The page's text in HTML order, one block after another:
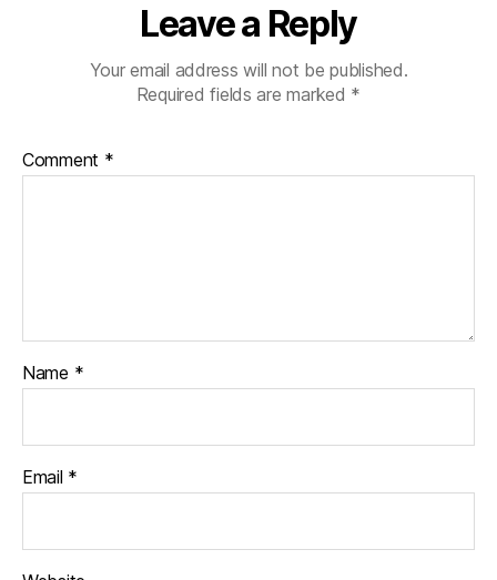
Leave a Reply
Your email address will not be published.
Required fields are marked *
Comment *
Name *
Email *